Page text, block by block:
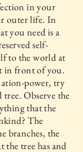
in your
outer life. In
you need is a
self-
to the world at
in front of you.
power, try
Observe the
that the
The
branches, the
tree has and